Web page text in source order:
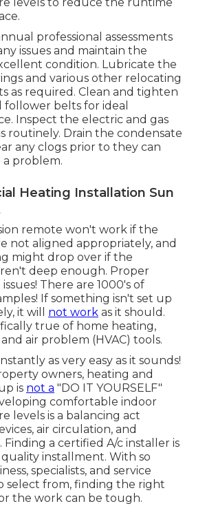
professional assessments
issues and maintain the
condition. Lubricate the
and various other relocating
as required. Clean and tighten
follower belts for ideal
Inspect the electric and gas
routinely. Drain the condensate
any clogs prior to they can
problem.
Heating Installation Sun
remote won't work if the
not aligned appropriately, and
might drop over if the
deep enough. Proper
There are 1000's of
If something isn't set up
it will not work as it should.
true of home heating,
air problem (HVAC) tools.
as very easy as it sounds!
owners, heating and
is not a "DO IT YOURSELF"
comfortable indoor
levels is a balancing act
air circulation, and
Finding a certified A/c installer is
installment. With so
specialists, and service
select from, finding the right
the work can be tough.